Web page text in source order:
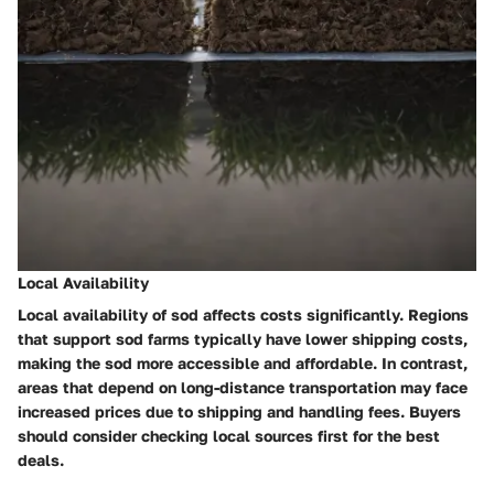
Local Availability
Local availability of sod affects costs significantly. Regions
that support sod farms typically have lower shipping costs,
making the sod more accessible and affordable. In contrast,
areas that depend on long-distance transportation may face
increased prices due to shipping and handling fees. Buyers
should consider checking local sources first for the best
deals.